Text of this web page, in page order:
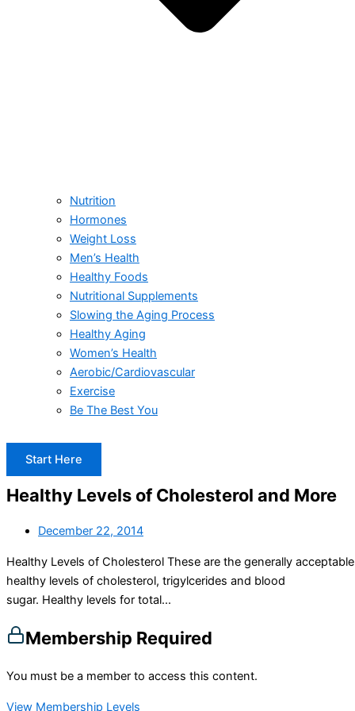
Nutrition
Hormones
Weight Loss
Men’s Health
Healthy Foods
Nutritional Supplements
Slowing the Aging Process
Healthy Aging
Women’s Health
Aerobic/Cardiovascular
Exercise
Be The Best You
Start Here
Healthy Levels of Cholesterol and More
December 22, 2014
Healthy Levels of Cholesterol These are the generally acceptable
healthy levels of cholesterol, trigylcerides and blood
sugar. Healthy levels for total...
Membership Required
You must be a member to access this content.
View Membership Levels